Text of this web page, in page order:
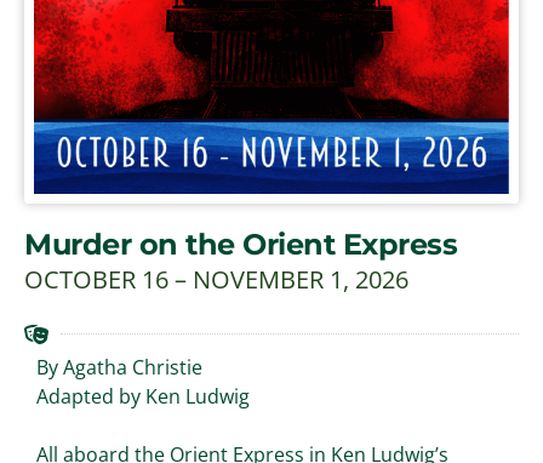
Murder on the Orient Express
OCTOBER 16 – NOVEMBER 1, 2026
By Agatha Christie
Adapted by Ken Ludwig
All aboard the Orient Express in Ken Ludwig’s